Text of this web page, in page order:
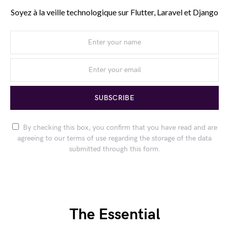
Soyez à la veille technologique sur Flutter, Laravel et Django
SUBSCRIBE
By checking this box, you confirm that you have read and are
agreeing to our terms of use regarding the storage of the data
submitted through this form.
The Essential